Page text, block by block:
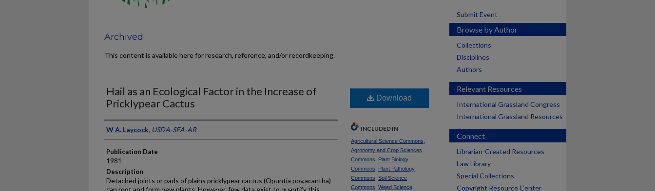
Archived
This content is available here for research, reference, and/or recordkeeping.
Hail as an Ecological Factor in the Increase of
Pricklypear Cactus
Presenter Information
W A. Laycock, USDA-SEA-AR
Publication Date
1981
Description
Detached joints or pads of plains pricklypear cactus (Opuntia pov,acantha)
can root and form new plants. However, few data exist to quantify this
Download
INCLUDED IN
Agricultural Science Commons
Agronomy and Crop Sciences
Commons
Plant Biology
Commons
Plant Pathology
Commons Soil Science
Commons Weed Science
Submit Event
Browse by Author
Collections
Disciplines
Authors
Relevant Resources
International Grassland Congress
International Grassland Resources
Connect
Librarian-Created Resources
Law Library
Special Collections
Copyright Resource Center